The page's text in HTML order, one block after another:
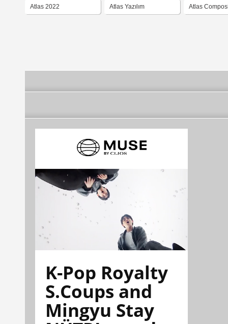
Atlas 2022 Atlas Yazılım Atlas
K-Pop Royalty
S.Coups and
Mingyu Stay